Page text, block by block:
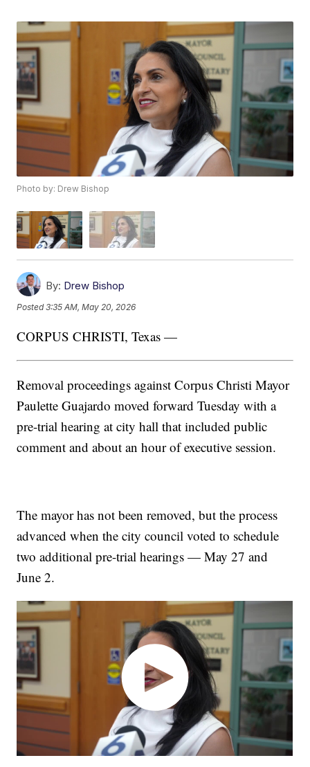
Photo by: Drew Bishop
By: Drew Bishop
Posted3:35 AM, May 20, 2026
CORPUS CHRISTI, Texas —
Removal proceedings against Corpus Christi Mayor
Paulette Guajardo moved forward Tuesday with a
pre-trial hearing at city hall that included public
comment and about an hour of executive session.
The mayor has not been removed, but the process
advanced when the city council voted to schedule
two additional pre-trial hearings — May 27 and
June 2.